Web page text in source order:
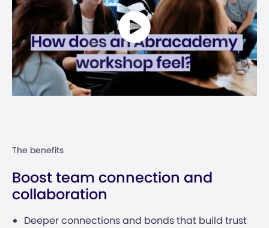
The benefits
Boost team connection and
collaboration
Deeper connections and bonds that build trust